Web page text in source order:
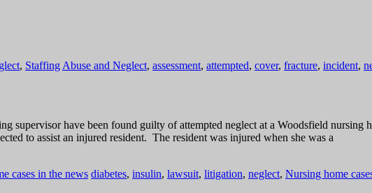
, Staffing Abuse and Neglect, assessment, attempted, cover, fracture, incident,
supervisor have been found guilty of attempted neglect at a Woodsfield nursing
to assist an injured resident. The resident was injured when she was a
cases in the news diabetes, insulin, lawsuit, litigation, neglect, Nursing home